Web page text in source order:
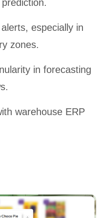
especially in
zones.
in forecasting
warehouse ERP